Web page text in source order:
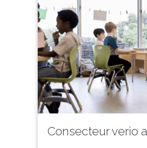
Consecteur verio